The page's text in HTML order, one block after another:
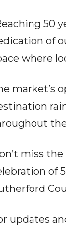
50
of
where
market’s
the
miss
of
updates